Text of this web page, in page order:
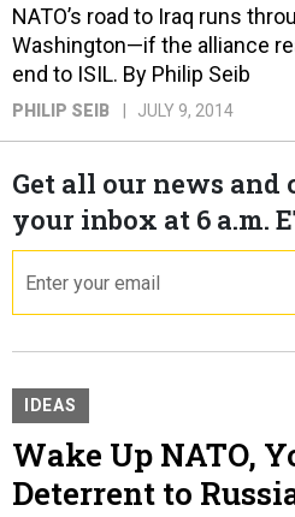
NATO’s road to Iraq runs
Washington—if the alliance
end to ISIL. By Philip Seib
PHILIP SEIB JULY 9, 2014
Get all our news
your inbox at 6 a.m.
IDEAS
Wake Up NATO,
Deterrent to